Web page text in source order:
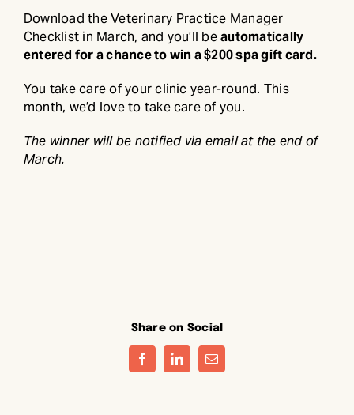
Download the Veterinary Practice Manager
Checklist in March, and you’ll beautomatically
entered for a chance to win a $200 spa gift card.
You take care of your clinic year-round. This
month, we’d love to take care of you.
The winner will be notified via email at the end of
March.
Share on Social
FacebookLinkedInEmail